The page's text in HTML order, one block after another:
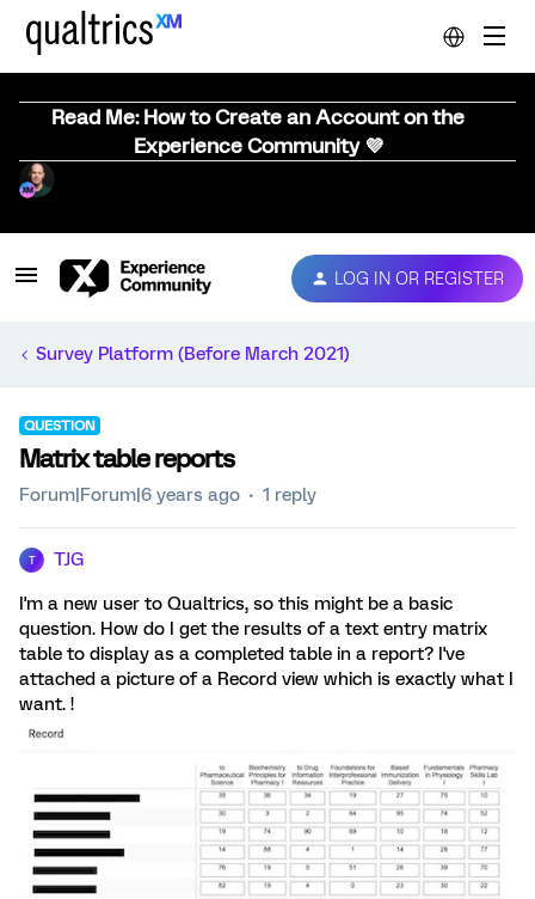
Read Me: How to Create an Account on the
Experience Community 💜
LOG IN OR REGISTER
Survey Platform (Before March 2021)
QUESTION
Matrix table reports
Forum|Forum|6 years ago 1 reply
T TJG
I'm a new user to Qualtrics, so this might be a basic
question. How do I get the results of a text entry matrix
table to display as a completed table in a report? I've
attached a picture of a Record view which is exactly what I
want. !